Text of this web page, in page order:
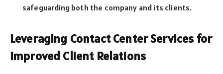
safeguarding both the company and its clients.
Leveraging Contact Center Services for
Improved Client Relations